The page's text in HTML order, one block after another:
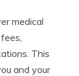
medical
This
and your